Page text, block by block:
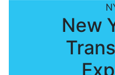
New